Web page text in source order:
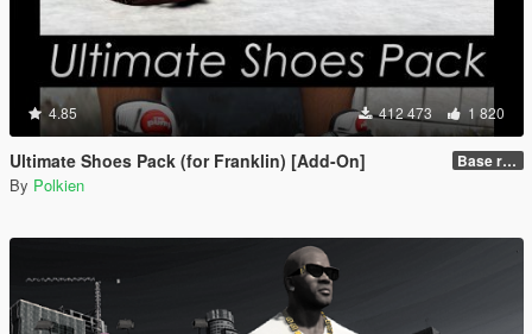
4.85 412 473 1 820
Ultimate Shoes Pack (for Franklin) [Add-On] Base release
By Polkien